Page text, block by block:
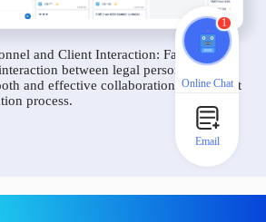
and Client Interaction: Facilitate
between legal personnel and
and effective collaboration throughout
process.
1
Online Chat
Email